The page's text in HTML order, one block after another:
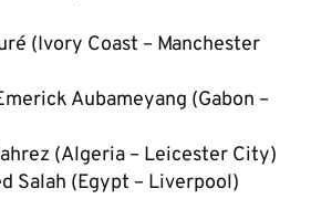
(Ivory Coast – Manchester
Aubameyang (Gabon –
(Algeria – Leicester City)
Salah (Egypt – Liverpool)